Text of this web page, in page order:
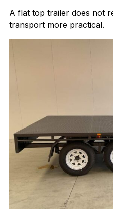
A flat top trailer does not
transport more practical.